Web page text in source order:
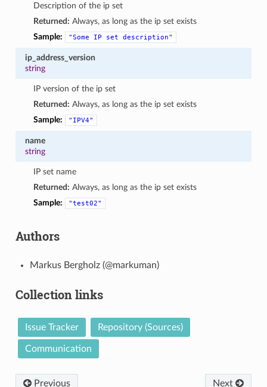
Description of the ip set
Returned: Always, as long as the ip set exists
Sample:
"Some IP set description"
ip_address_version
string
IP version of the ip set
Returned: Always, as long as the ip set exists
Sample:
"IPV4"
name
string
IP set name
Returned: Always, as long as the ip set exists
Sample:
"test02"
Authors
Markus Bergholz (@markuman)
Collection links
Issue Tracker Repository (Sources)
Communication
Previous Next